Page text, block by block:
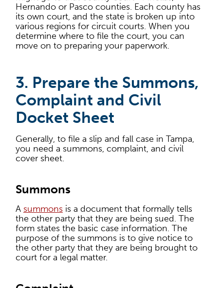
Hernando or Pasco counties. Each county has
its own court, and the state is broken up into
various regions for circuit courts. When you
determine where to file the court, you can
move on to preparing your paperwork.
3. Prepare the Summons,
Complaint and Civil
Docket Sheet
Generally, to file a slip and fall case in Tampa,
you need a summons, complaint, and civil
cover sheet.
Summons
A summons is a document that formally tells
the other party that they are being sued. The
form states the basic case information. The
purpose of the summons is to give notice to
the other party that they are being brought to
court for a legal matter.